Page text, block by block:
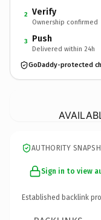
2 Verify
Ownership confirmed
3 Push
Delivered within 24h
GoDaddy-protected
AUTHORITY
Sign in to view
Established backlink